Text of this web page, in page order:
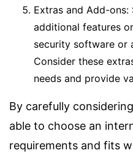
Extras and Add-ons:
additional features
security software or
Consider these
needs and provide
By carefully
able to choose an
requirements and fits